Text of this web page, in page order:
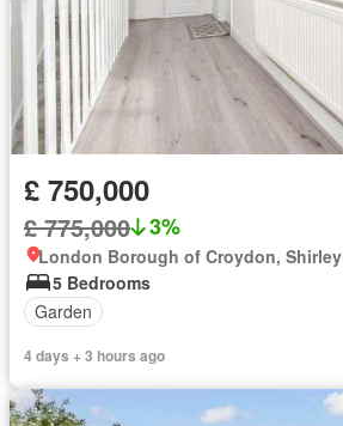
£ 750,000
£ 775,000 3%
London Borough of Croydon, Shirley
5 Bedrooms
Garden
4 days + 3 hours ago